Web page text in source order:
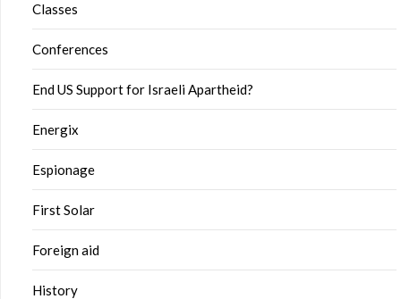
Classes
Conferences
End US Support for Israeli Apartheid?
Energix
Espionage
First Solar
Foreign aid
History